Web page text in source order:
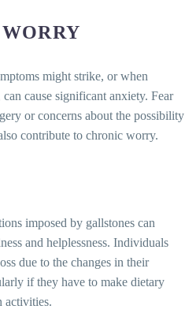
might strike, or when
cause significant anxiety. Fear
or concerns about the possibility
contribute to chronic worry.
imposed by gallstones can
and helplessness. Individuals
due to the changes in their
if they have to make dietary
activities.